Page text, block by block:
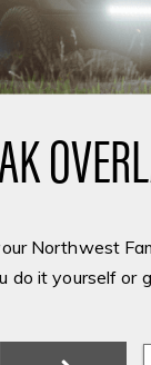
Northwest
do it yourself or